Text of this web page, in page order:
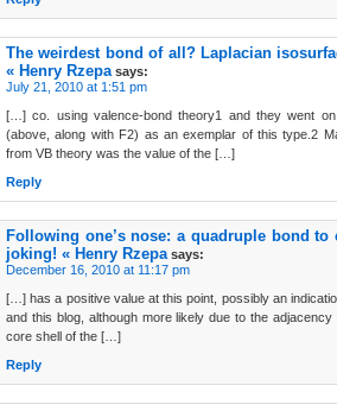
The weirdest bond of all? Laplacian
« Henry Rzepa says:
July 21, 2010 at 1:51 pm
[…] co. using valence-bond theory1 and they went
(above, along with F2) as an exemplar of this type.2
from VB theory was the value of the […]
Reply
Following one’s nose: a quadruple bond
joking! « Henry Rzepa says:
December 16, 2010 at 11:17 pm
[…] has a positive value at this point, possibly an
and this blog, although more likely due to the
core shell of the […]
Reply